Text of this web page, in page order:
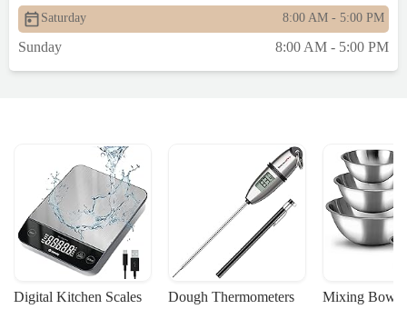
Saturday 8:00 AM - 5:00 PM
Sunday 8:00 AM - 5:00 PM
Digital Kitchen Scales Dough Thermometers Mixing Bowls